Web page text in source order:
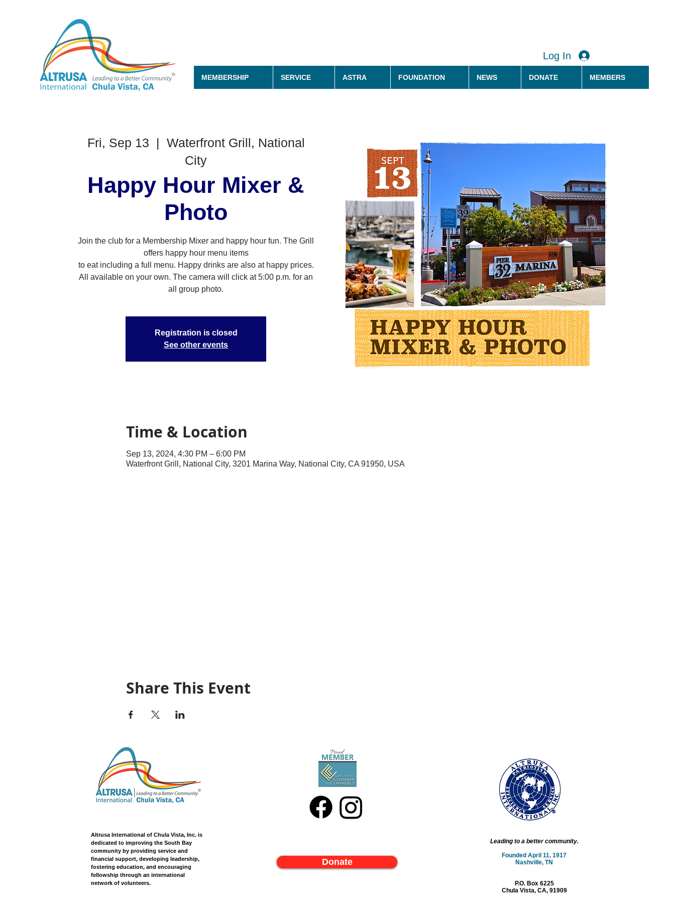
Log In
MEMBERSHIP SERVICE ASTRA FOUNDATION NEWS DONATE MEMBERS
Fri, Sep 13
  |
Waterfront Grill, National
City
Happy Hour Mixer &
Photo
Join the club for a Membership Mixer and happy hour fun. The Grill
offers happy hour menu items
to eat including a full menu. Happy drinks are also at happy prices.
All available on your own. The camera will click at 5:00 p.m. for an
all group photo.
Registration is closed
See other events
Time & Location
Sep 13, 2024, 4:30 PM – 6:00 PM
Waterfront Grill, National City, 3201 Marina Way, National City, CA 91950, USA
Share This Event
Altrusa International of Chula Vista, Inc. is
dedicated to improving the South Bay
community by providing service and
financial support, developing leadership,
fostering education, and encouraging
fellowship through an international
network of volunteers.
Donate
Leading to a better community.
Founded April 11, 1917
Nashville, TN
P.O. Box 6225
Chula Vista, CA, 91909